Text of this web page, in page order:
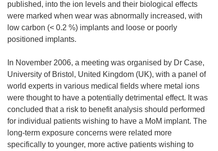
published, into the ion levels and their biological effects
were marked when wear was abnormally increased, with
low carbon (< 0.2 %) implants and loose or poorly
positioned implants.
In November 2006, a meeting was organised by Dr Case,
University of Bristol, United Kingdom (UK), with a panel of
world experts in various medical fields where metal ions
were thought to have a potentially detrimental effect. It was
concluded that a risk to benefit analysis should performed
for individual patients wishing to have a MoM implant. The
long-term exposure concerns were related more
specifically to younger, more active patients wishing to